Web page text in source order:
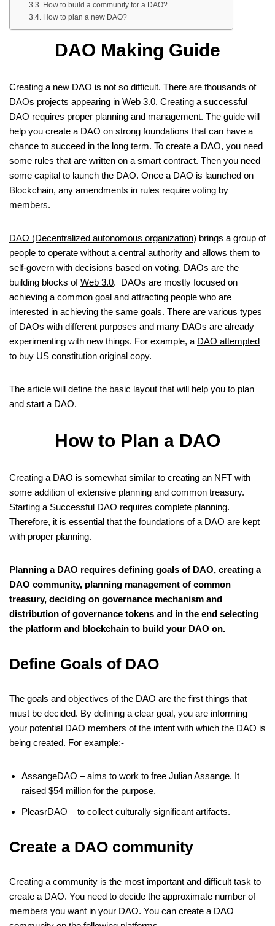
How to build a community for a DAO?
How to plan a new DAO?
DAO Making Guide
Creating a new DAO is not so difficult. There are thousands of
DAOs projects appearing in Web 3.0. Creating a successful
DAO requires proper planning and management. The guide will
help you create a DAO on strong foundations that can have a
chance to succeed in the long term. To create a DAO, you need
some rules that are written on a smart contract. Then you need
some capital to launch the DAO. Once a DAO is launched on
Blockchain, any amendments in rules require voting by
members.
DAO (Decentralized autonomous organization) brings a group of
people to operate without a central authority and allows them to
self-govern with decisions based on voting. DAOs are the
building blocks ofWeb 3.0. DAOs are mostly focused on
achieving a common goal and attracting people who are
interested in achieving the same goals. There are various types
of DAOs with different purposes and many DAOs are already
experimenting with new things. For example, a DAO attempted
to buy US constitution original copy.
The article will define the basic layout that will help you to plan
and start a DAO.
How to Plan a DAO
Creating a DAO is somewhat similar to creating an NFT with
some addition of extensive planning and common treasury.
Starting a Successful DAO requires complete planning.
Therefore, it is essential that the foundations of a DAO are kept
with proper planning.
Planning a DAO requires defining goals of DAO, creating a
DAO community, planning management of common
treasury, deciding on governance mechanism and
distribution of governance tokens and in the end selecting
the platform and blockchain to build your DAO on.
Define Goals of DAO
The goals and objectives of the DAO are the first things that
must be decided. By defining a clear goal, you are informing
your potential DAO members of the intent with which the DAO is
being created. For example:-
AssangeDAO – aims to work to free Julian Assange. It
raised $54 million for the purpose.
PleasrDAO – to collect culturally significant artifacts.
Create a DAO community
Creating a community is the most important and difficult task to
create a DAO. You need to decide the approximate number of
members you want in your DAO. You can create a DAO